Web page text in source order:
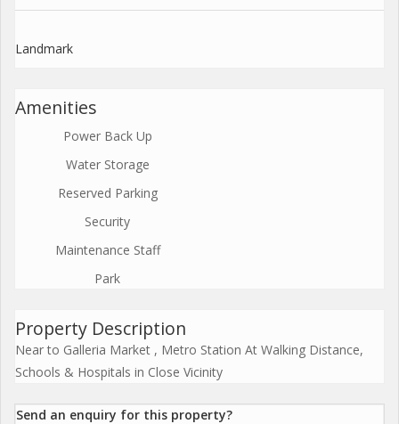
Landmark
Amenities
Power Back Up
Water Storage
Reserved Parking
Security
Maintenance Staff
Park
Property Description
Near to Galleria Market , Metro Station At Walking Distance,
Schools & Hospitals in Close Vicinity
Send an enquiry for this property?